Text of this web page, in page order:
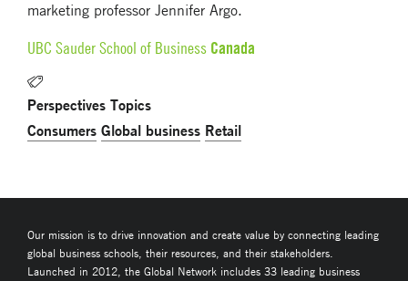
marketing professor Jennifer Argo.
UBC Sauder School of Business Canada
Perspectives Topics
Consumers Global business Retail
Our mission is to drive innovation and create value by connecting leading
global business schools, their resources, and their stakeholders.
Launched in 2012, the Global Network includes 33 leading business